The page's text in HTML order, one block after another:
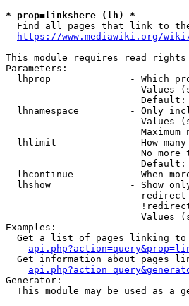
* prop=linkshere (lh) *
Find all pages that link to
https://www.mediawiki.org/
This module requires read rights
Parameters:
lhprop              - Which
Values
lhnamespace         - Only
Values
Maximum
lhlimit             - How many
No more
Default:
lhcontinue          - When
lhshow              - Show
Values
Examples:
Get a list of pages linking to
Get information about pages
Generator:
This module may be used as a